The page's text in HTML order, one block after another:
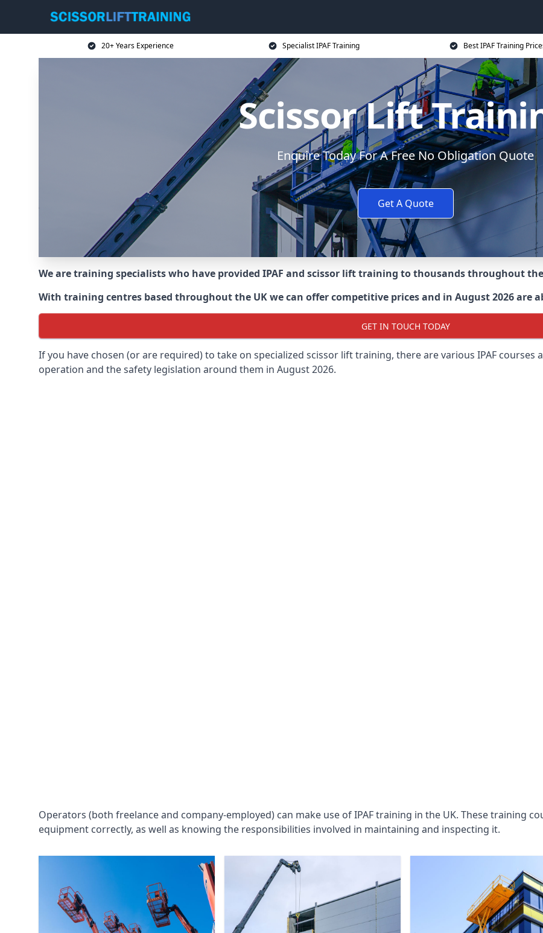
20+ Years Experience Specialist IPAF Training Best IPAF Training
Scissor Lift
Enquire Today For A Free No Obligation Quote
Get A Quote
We are training specialists who have provided IPAF and scissor lift training to thousands throughout
With training centres based throughout the UK we can offer competitive prices and in August 2026 are
GET IN TOUCH TODAY
If you have chosen (or are required) to take on specialized scissor lift training, there are various IPAF
operation and the safety legislation around them in August 2026.
Operators (both freelance and company-employed) can make use of IPAF training in the UK. These training
equipment correctly, as well as knowing the responsibilities involved in maintaining and inspecting it.